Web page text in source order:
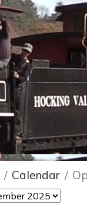
Calendar